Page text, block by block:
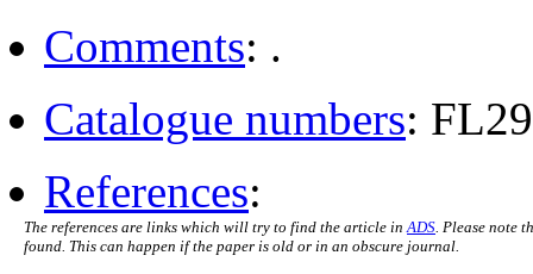
Comments: .
Catalogue numbers:
References:
The references are links which will try to find the article in ADS . Please note
found. This can happen if the paper is old or in an obscure journal.